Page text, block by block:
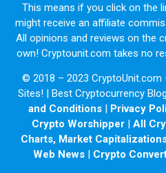
This means if you click on the
might receive an affiliate
All opinions and reviews on the
own! Cryptounit.com takes no
© 2018 – 2023 CryptoUnit.com
Sites! | Best Cryptocurrency
and Conditions| Privacy
Crypto Worshipper | All
Charts, Market
Web News | Crypto